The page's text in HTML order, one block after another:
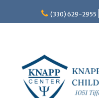
content
(330) 629-2955